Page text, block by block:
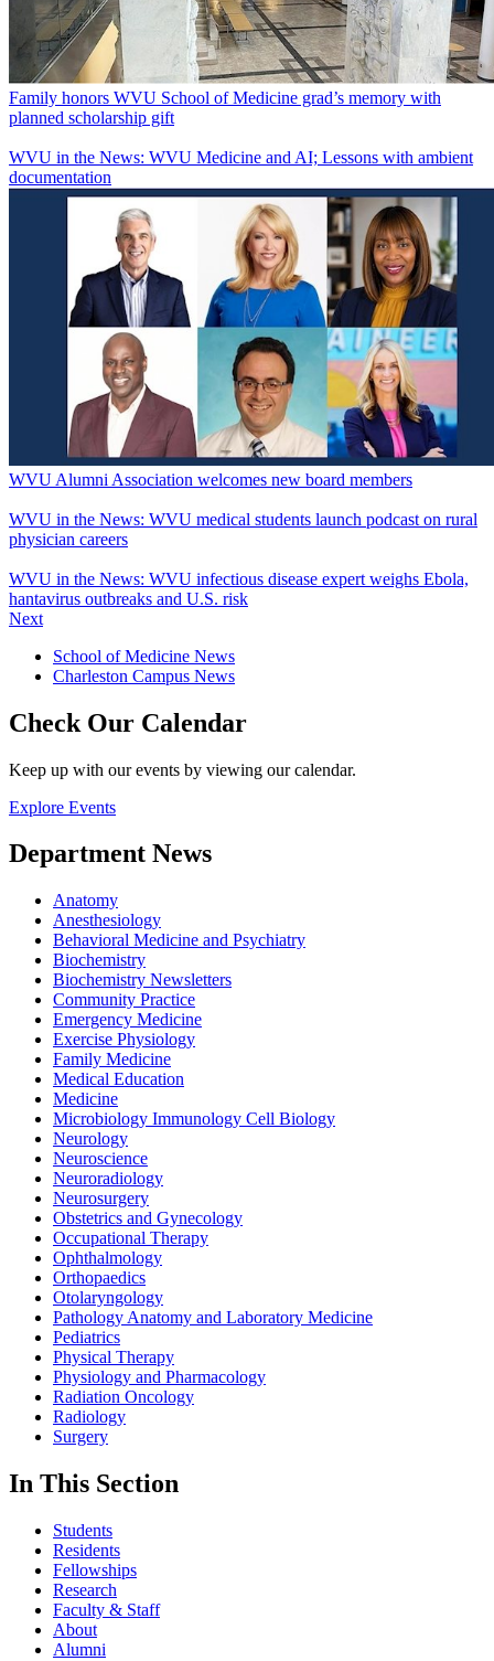
Family honors WVU School of Medicine grad’s memory with
planned scholarship gift
WVU in the News: WVU Medicine and AI; Lessons with ambient
documentation
WVU Alumni Association welcomes new board members
WVU in the News: WVU medical students launch podcast on rural
physician careers
WVU in the News: WVU infectious disease expert weighs Ebola,
hantavirus outbreaks and U.S. risk
Next
School of Medicine News
Charleston Campus News
Check Our Calendar
Keep up with our events by viewing our calendar.
Explore Events
Department News
Anatomy
Anesthesiology
Behavioral Medicine and Psychiatry
Biochemistry
Biochemistry Newsletters
Community Practice
Emergency Medicine
Exercise Physiology
Family Medicine
Medical Education
Medicine
Microbiology Immunology Cell Biology
Neurology
Neuroscience
Neuroradiology
Neurosurgery
Obstetrics and Gynecology
Occupational Therapy
Ophthalmology
Orthopaedics
Otolaryngology
Pathology Anatomy and Laboratory Medicine
Pediatrics
Physical Therapy
Physiology and Pharmacology
Radiation Oncology
Radiology
Surgery
In This Section
Students
Residents
Fellowships
Research
Faculty & Staff
About
Alumni